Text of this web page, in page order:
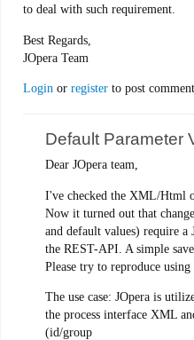
to deal with such requirement.
Best Regards,
JOpera Team
Login or register to post
Default Parameter
Dear JOpera team,
I've checked the XML/Html
Now it turned out that
and default values) require
the REST-API. A simple
Please try to reproduce
The use case: JOpera is
the process interface XML
(id/group